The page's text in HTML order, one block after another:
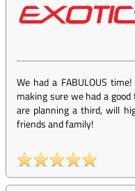
We had a FABULOUS
making sure we had a
are planning a third, will
friends and family!